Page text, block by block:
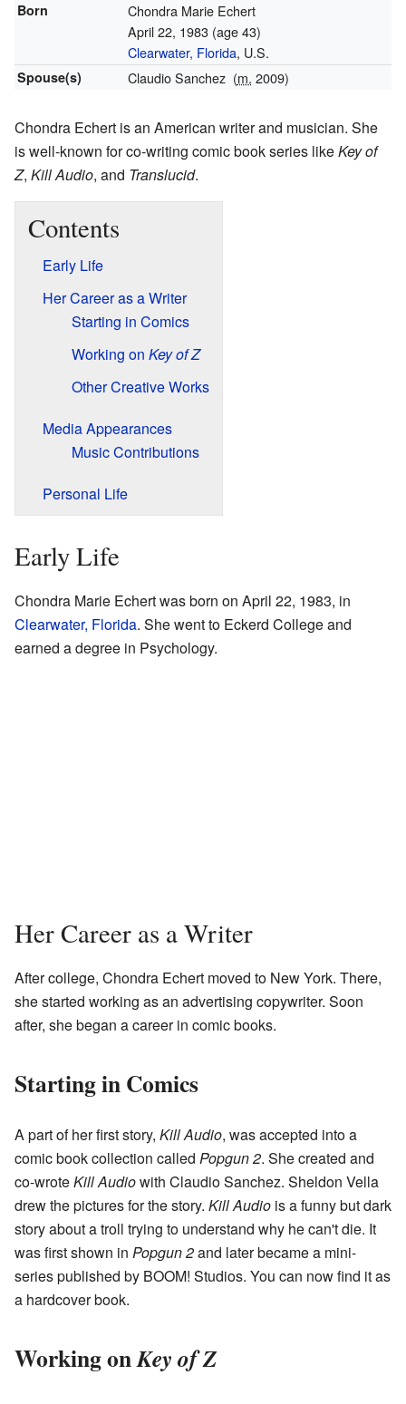
Born
Chondra Marie Echert
April 22, 1983 (age 43)
Clearwater, Florida, U.S.
Spouse(s) Claudio Sanchez (m. 2009)
Chondra Echert is an American writer and musician. She
is well-known for co-writing comic book series likeKey of
Z, Kill Audio, and Translucid.
Contents
Early Life
Her Career as a Writer
Starting in Comics
Working on Key of Z
Other Creative Works
Media Appearances
Music Contributions
Personal Life
Early Life
Chondra Marie Echert was born on April 22, 1983, in
Clearwater, Florida. She went to Eckerd College and
earned a degree in Psychology.
Her Career as a Writer
After college, Chondra Echert moved to New York. There,
she started working as an advertising copywriter. Soon
after, she began a career in comic books.
Starting in Comics
A part of her first story, Kill Audio, was accepted into a
comic book collection called Popgun 2. She created and
co-wroteKill Audiowith Claudio Sanchez. Sheldon Vella
drew the pictures for the story. Kill Audio is a funny but dark
story about a troll trying to understand why he can't die. It
was first shown in Popgun 2and later became a mini-
series published by BOOM! Studios. You can now find it as
a hardcover book.
Working onKey of Z